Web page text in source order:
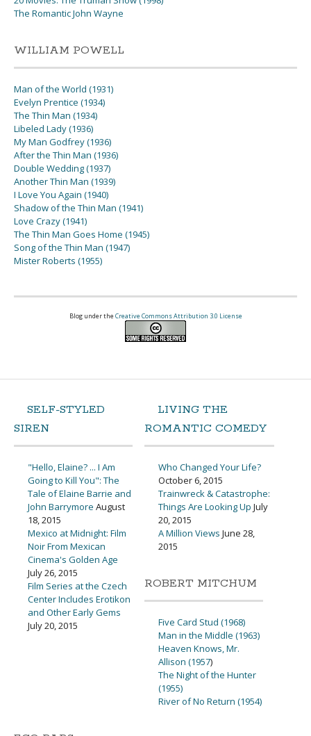
The Romantic John Wayne
WILLIAM POWELL
Man of the World (1931)
Evelyn Prentice (1934)
The Thin Man (1934)
Libeled Lady (1936)
My Man Godfrey (1936)
After the Thin Man (1936)
Double Wedding (1937)
Another Thin Man (1939)
I Love You Again (1940)
Shadow of the Thin Man (1941)
Love Crazy (1941)
The Thin Man Goes Home (1945)
Song of the Thin Man (1947)
Mister Roberts (1955)
Blog under the Creative Commons Attribution 3.0 License
SELF-STYLED
SIREN
"Hello, Elaine? ... I Am
Going to Kill You": The
Tale of Elaine Barrie and
John Barrymore August
18, 2015
Mexico at Midnight: Film
Noir From Mexican
Cinema's Golden Age
July 26, 2015
Film Series at the Czech
Center Includes Erotikon
and Other Early Gems
July 20, 2015
LIVING THE
ROMANTIC COMEDY
Who Changed Your Life?
October 6, 2015
Trainwreck & Catastrophe:
Things Are Looking Up July
20, 2015
A Million Views June 28,
2015
ROBERT MITCHUM
Five Card Stud (1968)
Man in the Middle (1963)
Heaven Knows, Mr.
Allison (1957)
The Night of the Hunter
(1955)
River of No Return (1954)